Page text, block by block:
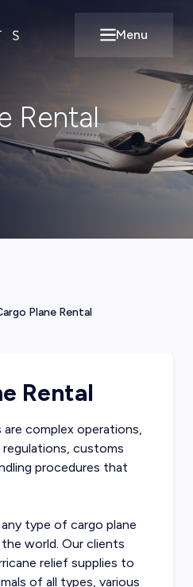
Open main
Menu
Rental
Plane Rental
Rental
complex operations,
customs
procedures that
type of cargo plane
world. Our clients
relief supplies to
of all types, various